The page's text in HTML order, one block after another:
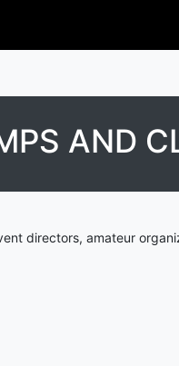
AND
directors, amateur